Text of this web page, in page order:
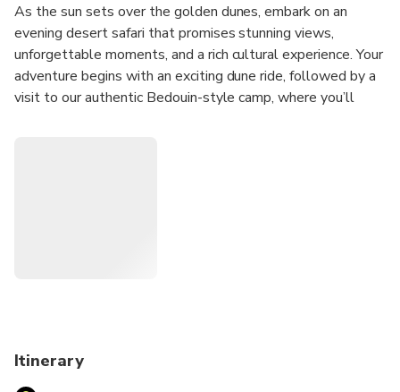
As the sun sets over the golden dunes, embark on an
evening desert safari that promises stunning views,
unforgettable moments, and a rich cultural experience. Your
adventure begins with an exciting dune ride, followed by a
visit to our authentic Bedouin-style camp, where you’ll
reliable provider of travel services and a conscientious
Itinerary